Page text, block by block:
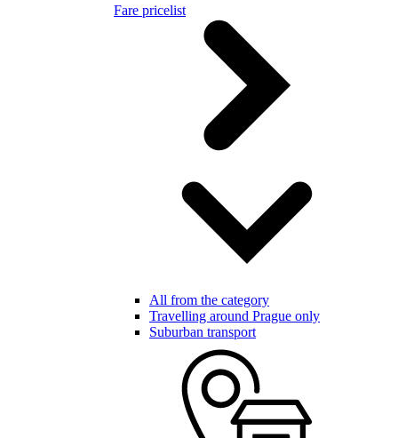
Fare pricelist
All from the category
Travelling around Prague only
Suburban transport